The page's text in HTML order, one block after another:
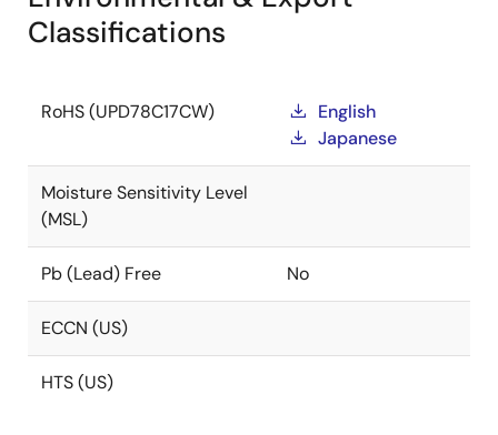
Classifications
RoHS (UPD78C17CW)
English
Japanese
Moisture Sensitivity Level
(MSL)
Pb (Lead) Free No
ECCN (US)
HTS (US)